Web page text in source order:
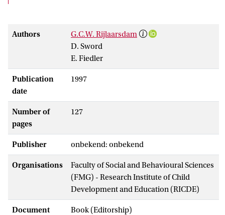
Authors
G.C.W. Rijlaarsdam
D. Sword
E. Fiedler
Publication
date
1997
Number of
pages
127
Publisher onbekend: onbekend
Organisations
Faculty of Social and Behavioural Sciences
(FMG) - Research Institute of Child
Development and Education (RICDE)
Document
Book (Editorship)